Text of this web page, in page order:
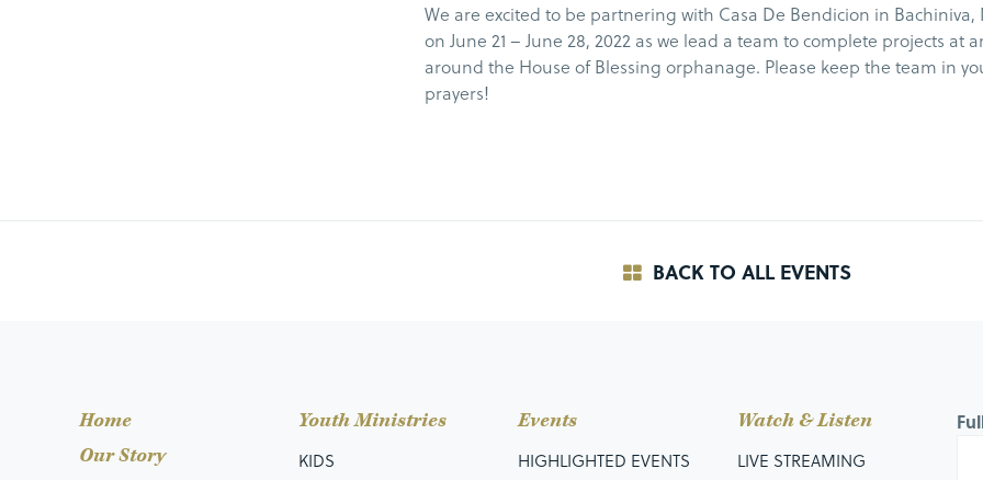
We are excited to be partnering with Casa De Bendicion in Bachiniva,
on June 21 – June 28, 2022 as we lead a team to complete projects at
around the House of Blessing orphanage. Please keep the team in
prayers!
BACK TO ALL EVENTS
Home
Our Story
Youth Ministries
KIDS
Events
HIGHLIGHTED EVENTS
Watch & Listen
LIVE STREAMING